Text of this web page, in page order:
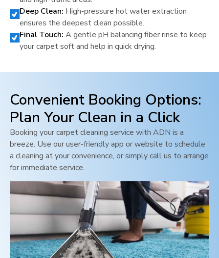
Deep Clean: High-pressure hot water extraction
ensures the deepest clean possible.
Final Touch: A gentle pH balancing fiber rinse to keep
your carpet soft and help in quick drying.
Convenient Booking Options:
Plan Your Clean in a Click
Booking your carpet cleaning service with ADN is a
breeze. Use our user-friendly app or website to schedule
a cleaning at your convenience, or simply call us to arrange
for immediate service.